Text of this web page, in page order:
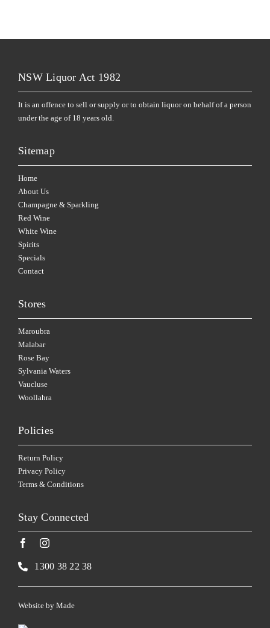
NSW Liquor Act 1982
It is an offence to sell or supply or to obtain liquor on behalf of a person
under the age of 18 years old.
Sitemap
Home
About Us
Champagne & Sparkling
Red Wine
White Wine
Spirits
Specials
Contact
Stores
Maroubra
Malabar
Rose Bay
Sylvania Waters
Vaucluse
Woollahra
Policies
Return Policy
Privacy Policy
Terms & Conditions
Stay Connected
1300 38 22 38
Website by Made